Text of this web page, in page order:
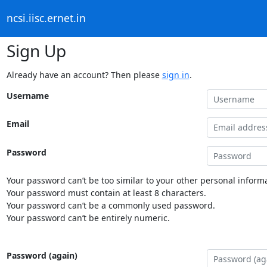
ncsi.iisc.ernet.in
Sign Up
Already have an account? Then please sign in.
Username
Email
Password
Your password can’t be too similar to your other personal
Your password must contain at least 8 characters.
Your password can’t be a commonly used password.
Your password can’t be entirely numeric.
Password (again)